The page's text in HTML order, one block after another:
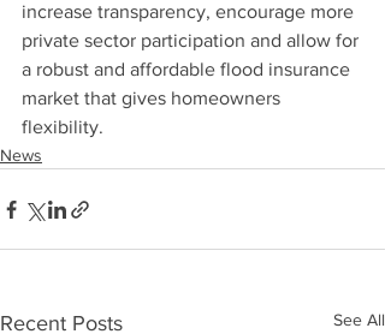
increase transparency, encourage more
private sector participation and allow for
a robust and affordable flood insurance
market that gives homeowners
flexibility.
News
Recent Posts See All